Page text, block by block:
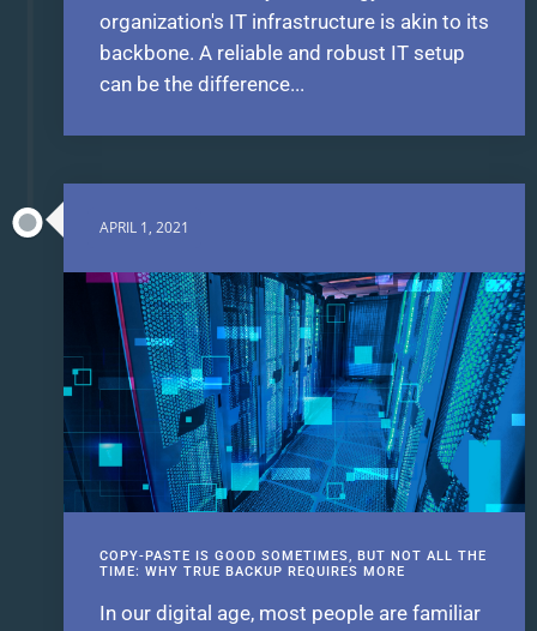
organization's IT infrastructure is akin to its
backbone. A reliable and robust IT setup
can be the difference...
APRIL 1, 2021
COPY-PASTE IS GOOD SOMETIMES, BUT NOT ALL THE
TIME: WHY TRUE BACKUP REQUIRES MORE
In our digital age, most people are familiar